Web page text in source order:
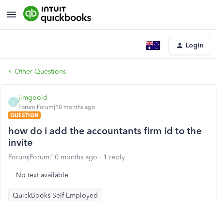
Login
Other Questions
J
jimgoold
Forum|Forum|10 months ago
QUESTION
how do i add the accountants firm id to the
invite
Forum|Forum|10 months ago 1 reply
No text available
QuickBooks Self-Employed